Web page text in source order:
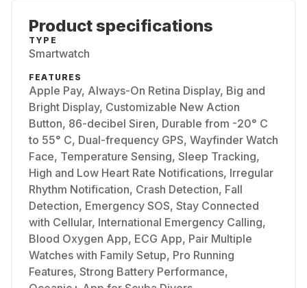
Product specifications
TYPE
Smartwatch
FEATURES
Apple Pay, Always-On Retina Display, Big and
Bright Display, Customizable New Action
Button, 86-decibel Siren, Durable from -20° C
to 55° C, Dual-frequency GPS, Wayfinder Watch
Face, Temperature Sensing, Sleep Tracking,
High and Low Heart Rate Notifications, Irregular
Rhythm Notification, Crash Detection, Fall
Detection, Emergency SOS, Stay Connected
with Cellular, International Emergency Calling,
Blood Oxygen App, ECG App, Pair Multiple
Watches with Family Setup, Pro Running
Features, Strong Battery Performance,